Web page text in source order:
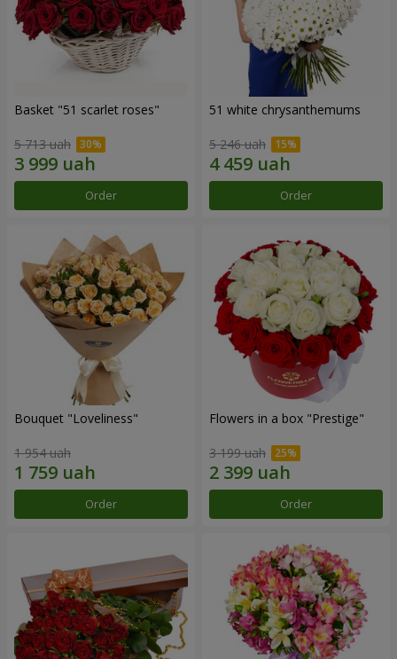
Basket "51 scarlet roses"
5 713 uah
Order
51 white chrysanthemums
5 246 uah
Order
Bouquet "Loveliness"
1 954 uah
Order
Flowers in a box "Prestige"
3 199 uah
Order